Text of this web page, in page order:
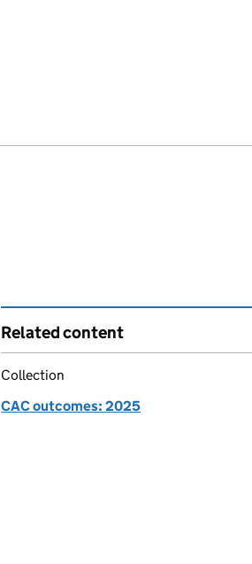
Related content
Collection
CAC outcomes: 2025